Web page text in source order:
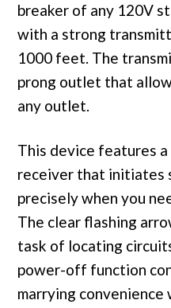
breaker of any 120V
with a strong
1000 feet. The
prong outlet that
any outlet.
This device features
receiver that initiates
precisely when you
The clear flashing
task of locating
power-off function
marrying